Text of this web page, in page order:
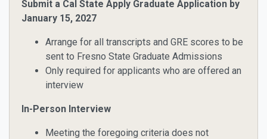
Submit a Cal State Apply Graduate Application by
January 15, 2027
Arrange for all transcripts and GRE scores to be
sent to Fresno State Graduate Admissions
Only required for applicants who are offered an
interview
In-Person Interview
Meeting the foregoing criteria does not